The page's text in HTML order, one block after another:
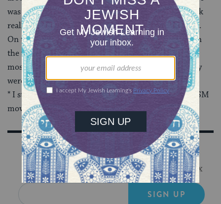
was saying — granted, I’m not entirely coherent; I talk
really fast and get bubbly, and the mic was really loud.
On the other hand, I got stopped by a ton of people on
the way out complimenting me. Granted, they were
mostly old Crown Heights Hasidic
ladies, but they
were still awesome.
* I still want someone to ask if I’m in favor of the BDSM
movement so I can just say, heck yeah!
Sign Up for Our Newsletter
Get Jewish wisdom & discovery in your inbox
SIGN UP